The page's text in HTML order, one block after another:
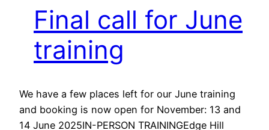
Final call for June
training
We have a few places left for our June training
and booking is now open for November: 13 and
14 June 2025IN-PERSON TRAININGEdge Hill